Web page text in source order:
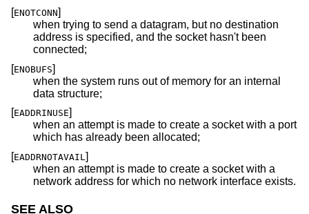
[ENOTCONN]
when trying to send a datagram, but no destination
address is specified, and the socket hasn't been
connected;
[ENOBUFS]
when the system runs out of memory for an internal
data structure;
[EADDRINUSE]
when an attempt is made to create a socket with a port
which has already been allocated;
[EADDRNOTAVAIL ]
when an attempt is made to create a socket with a
network address for which no network interface exists.
SEE ALSO